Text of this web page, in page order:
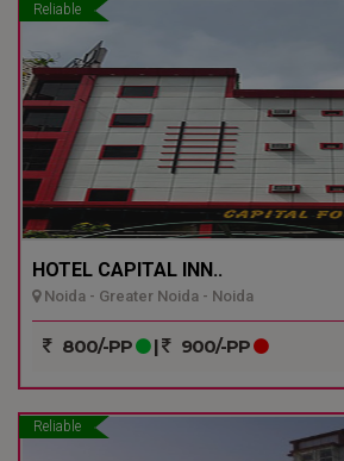
Reliable
HOTEL CAPITAL INN..
Noida - Greater Noida - Noida
800/-PP | 900/-PP
Reliable